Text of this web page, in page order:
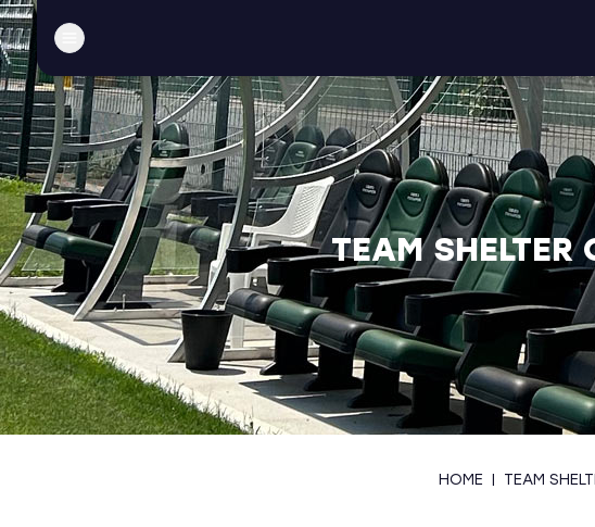
TEAM SHELTER
HOME | TEAM